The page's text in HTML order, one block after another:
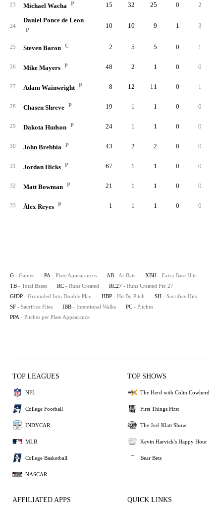
23 Michael Wacha P 15 32 25 0 2
24
Daniel Ponce de Leon
P
10 10 9 1 3
25 Steven Baron C 2 5 5 0 1
26 Mike Mayers P 48 2 1 0 0
27 Adam Wainwright P 8 12 11 0 1
28 Chasen Shreve P 19 1 1 0 0
29 Dakota Hudson P 24 1 1 0 0
30 John Brebbia P 43 2 2 0 0
31 Jordan Hicks P 67 1 1 0 0
32 Matt Bowman P 21 1 1 0 0
33 Álex Reyes P 1 1 1 0 0
G - Games PA - Plate Appearances AB - At-Bats XBH - Extra Base Hits
TB - Total Bases RC - Runs Created RC27 - Runs Created Per 27
GIDP - Grounded Into Double Play HBP - Hit By Pitch SH - Sacrifice Hits
SF - Sacrifice Flies IBB - Intentional Walks PC - Pitches
PPA - Pitches per Plate Appearance
TOP LEAGUES
NFL
College Football
INDYCAR
MLB
College Basketball
NASCAR
TOP SHOWS
The Herd with Colin Cowherd
First Things First
The Joel Klatt Show
Kevin Harvick's Happy Hour
Bear Bets
AFFILIATED APPS QUICK LINKS